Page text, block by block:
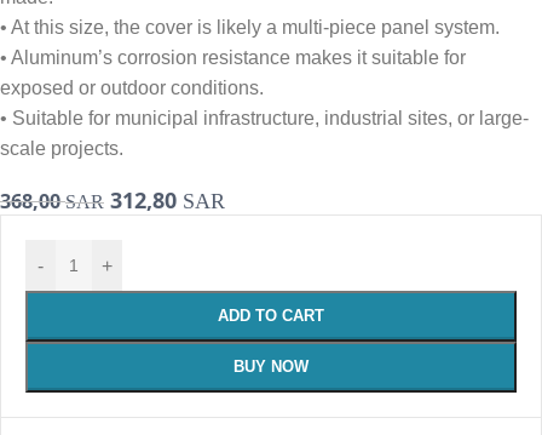
• At this size, the cover is likely a multi-piece panel system.
• Aluminum’s corrosion resistance makes it suitable for
exposed or outdoor conditions.
• Suitable for municipal infrastructure, industrial sites, or large-
scale projects.
368,00SAR 312,80 SAR
- +
ADD TO CART
BUY NOW